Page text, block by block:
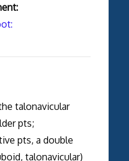
talonavicular
pts;
pts, a double
talonavicular)